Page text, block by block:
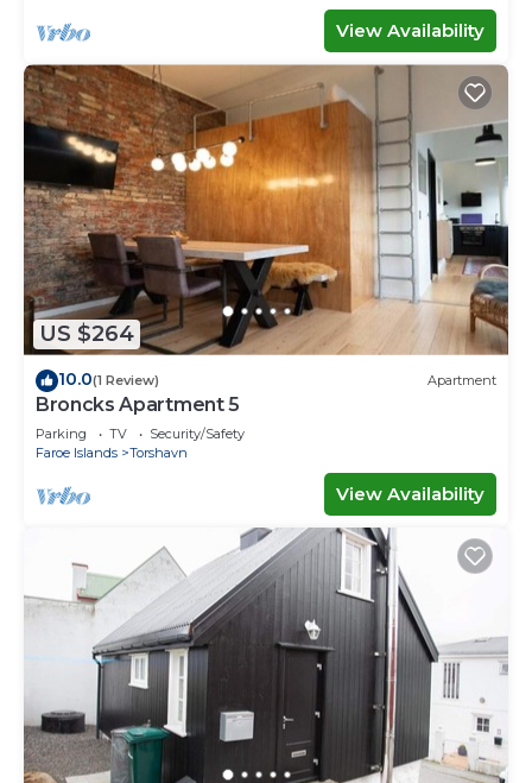
View Availability
US $264
10.0(1 Review) Apartment
Broncks Apartment 5
Parking TV
Security/Safety
Faroe Islands
Torshavn
View Availability